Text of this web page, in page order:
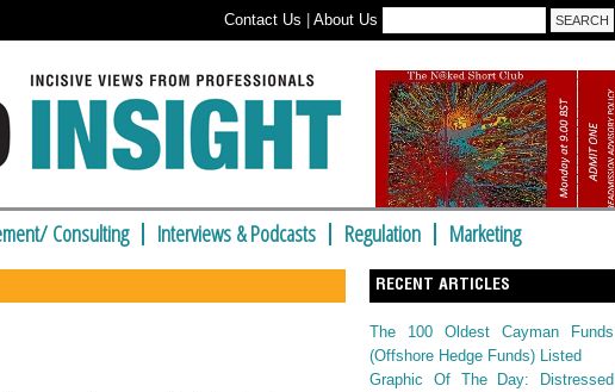
Contact Us About Us
Consulting Interviews & Podcasts Regulation Marketing
RECENT ARTICLES
The 100 Oldest Cayman Funds
(Offshore Hedge Funds) Listed
Graphic Of The Day: Distressed